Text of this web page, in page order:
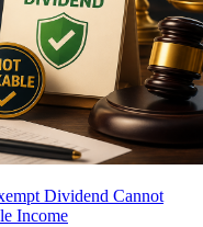
Dividend Cannot
Income